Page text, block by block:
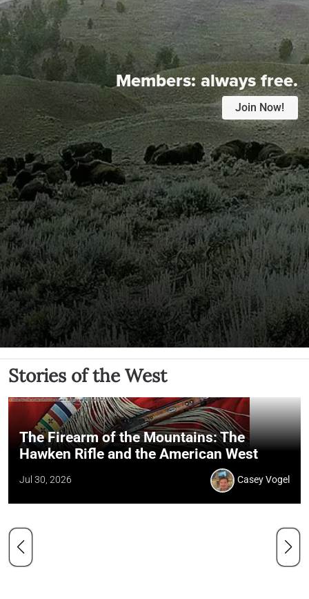
Members:always free.
Join Now!
Stories of the West
The Firearm of the Mountains: The
Hawken Rifle and the American West
Jul 30, 2026 Casey Vogel